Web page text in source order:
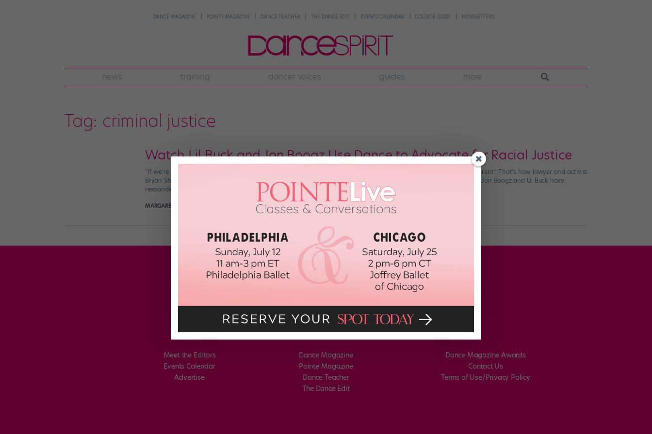
DANCE MAGAZINE POINTE MAGAZINE DANCE TEACHER THE DANCE EDIT EVENTS CALENDAR COLLEGE GUIDE NEWSLETTERS
news training dancer voices guides more
Tag: criminal justice
Watch Lil Buck and Jon Boogz Use Dance to Advocate for Racial Justice
“If we’re serious about correcting the imbalance created by decades of inequality, we have to do more than just be silent.” That’s how lawyer and activist
Bryan Stevenson frames the problem of racial injustice in America, especially in the prison system. And dance artists Jon Boogz and Lil Buck have
responded to his call to […]
MARGARET FUHRER
Meet the Editors
Events Calendar
Advertise
Dance Magazine
Pointe Magazine
Dance Teacher
The Dance Edit
Dance Magazine Awards
Contact Us
Terms of Use/Privacy Policy